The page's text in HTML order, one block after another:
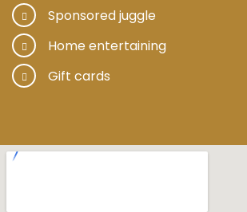
Sponsored juggle
Home entertaining
Gift cards